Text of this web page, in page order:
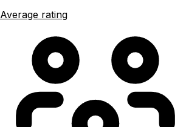
Average rating